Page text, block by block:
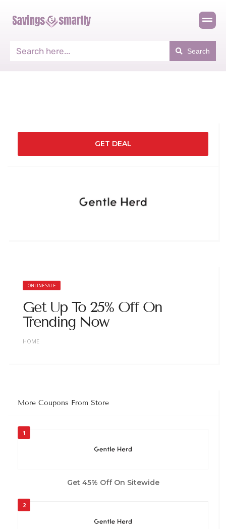
Search
GET DEAL
ONLINE SALE
Get Up To 25% Off On
Trending Now
HOME
More Coupons From Store
1
Get 45% Off On Sitewide
2